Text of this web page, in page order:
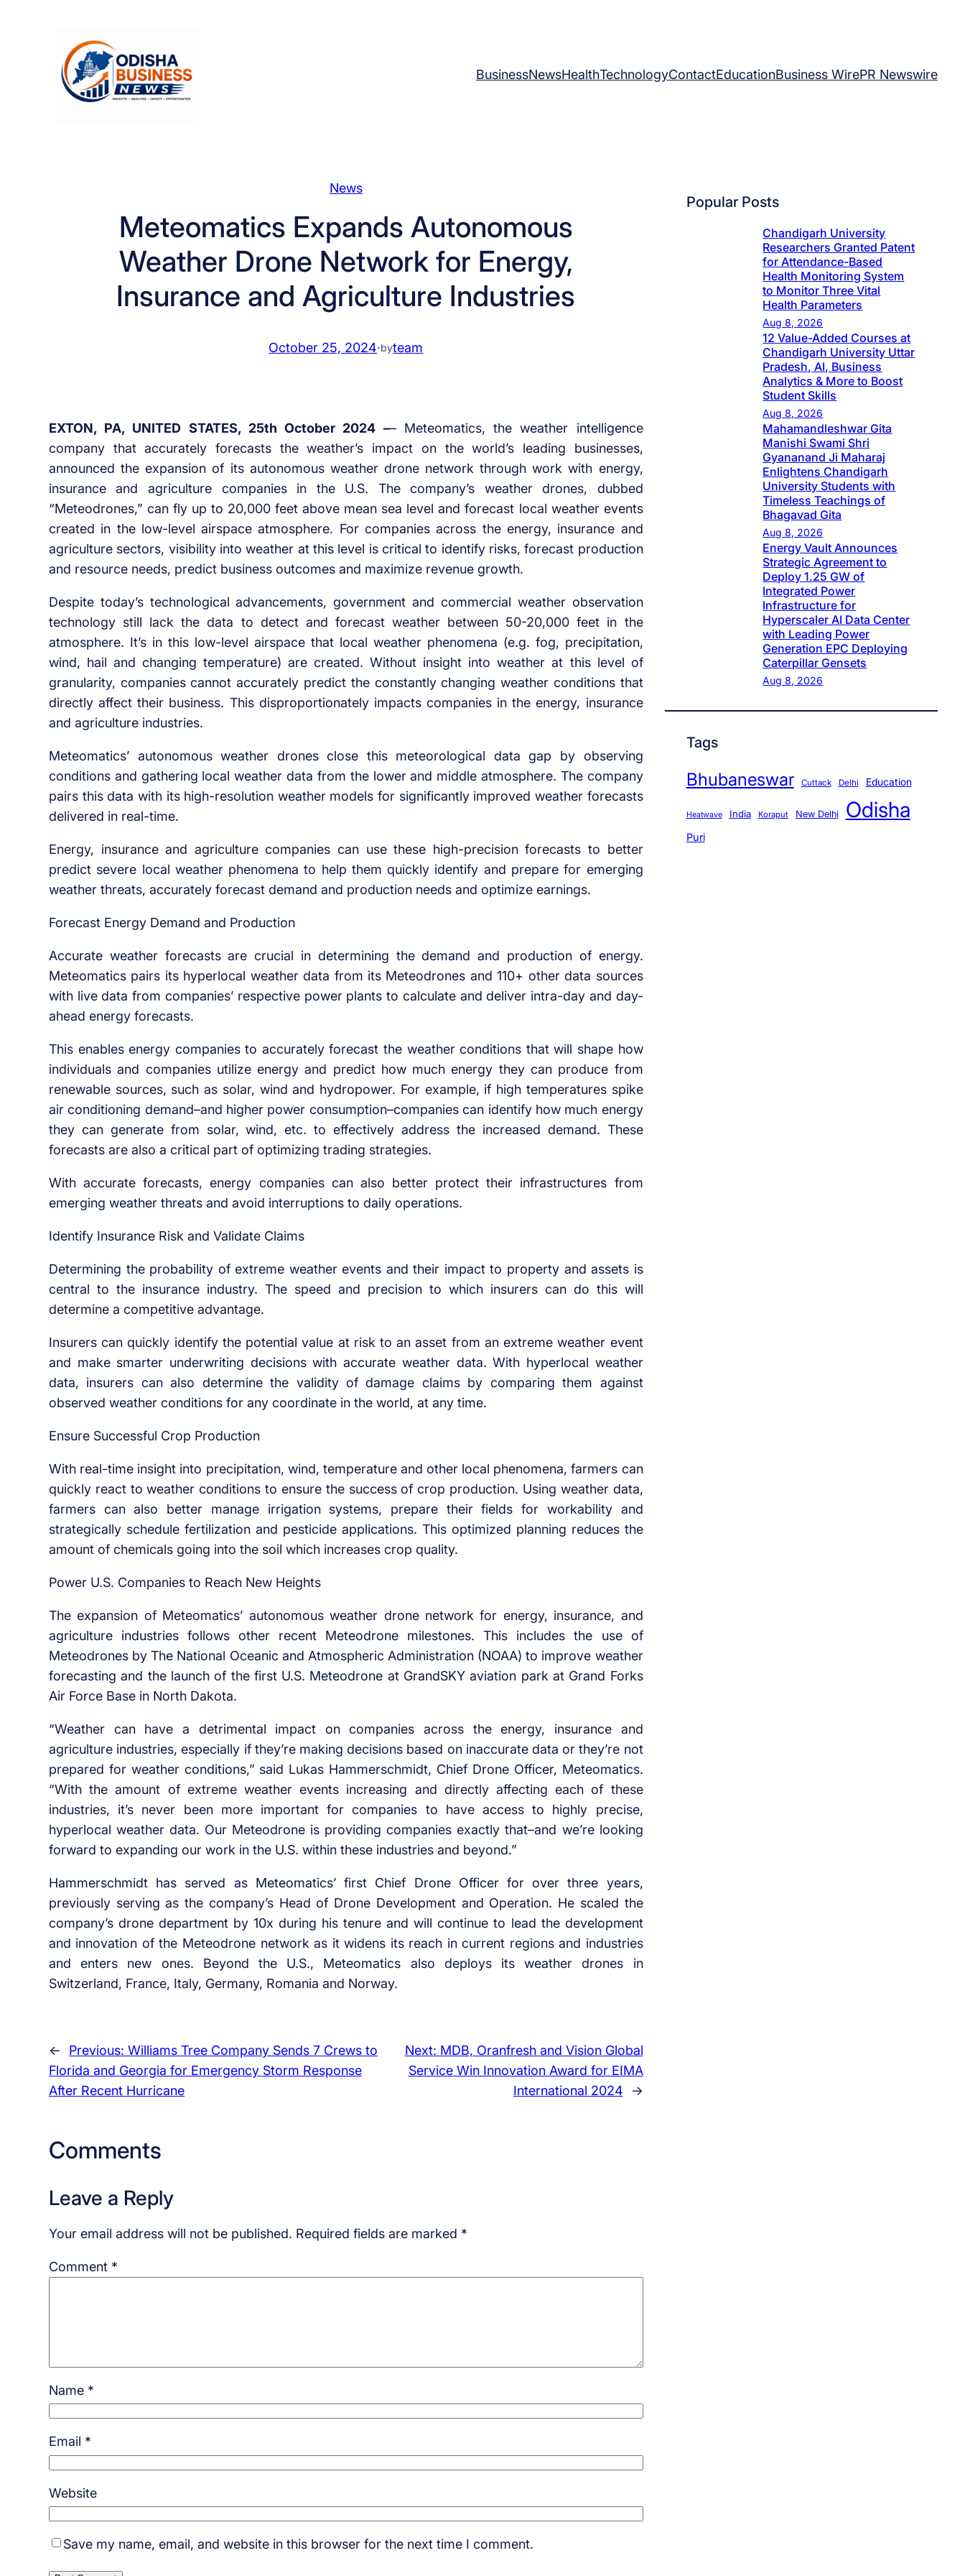
BusinessNewsHealthTechnologyContactEducationBusiness WirePR Newswire
News
Meteomatics Expands Autonomous
Weather Drone Network for Energy,
Insurance and Agriculture Industries
October 25, 2024·byteam
EXTON, PA, UNITED STATES, 25th October 2024 –– Meteomatics, the weather intelligence
company that accurately forecasts the weather’s impact on the world’s leading businesses,
announced the expansion of its autonomous weather drone network through work with energy,
insurance and agriculture companies in the U.S. The company’s weather drones, dubbed
“Meteodrones,” can fly up to 20,000 feet above mean sea level and forecast local weather events
created in the low-level airspace atmosphere. For companies across the energy, insurance and
agriculture sectors, visibility into weather at this level is critical to identify risks, forecast production
and resource needs, predict business outcomes and maximize revenue growth.
Despite today’s technological advancements, government and commercial weather observation
technology still lack the data to detect and forecast weather between 50-20,000 feet in the
atmosphere. It’s in this low-level airspace that local weather phenomena (e.g. fog, precipitation,
wind, hail and changing temperature) are created. Without insight into weather at this level of
granularity, companies cannot accurately predict the constantly changing weather conditions that
directly affect their business. This disproportionately impacts companies in the energy, insurance
and agriculture industries.
Meteomatics’ autonomous weather drones close this meteorological data gap by observing
conditions and gathering local weather data from the lower and middle atmosphere. The company
pairs this data with its high-resolution weather models for significantly improved weather forecasts
delivered in real-time.
Energy, insurance and agriculture companies can use these high-precision forecasts to better
predict severe local weather phenomena to help them quickly identify and prepare for emerging
weather threats, accurately forecast demand and production needs and optimize earnings.
Forecast Energy Demand and Production
Accurate weather forecasts are crucial in determining the demand and production of energy.
Meteomatics pairs its hyperlocal weather data from its Meteodrones and 110+ other data sources
with live data from companies’ respective power plants to calculate and deliver intra-day and day-
ahead energy forecasts.
This enables energy companies to accurately forecast the weather conditions that will shape how
individuals and companies utilize energy and predict how much energy they can produce from
renewable sources, such as solar, wind and hydropower. For example, if high temperatures spike
air conditioning demand–and higher power consumption–companies can identify how much energy
they can generate from solar, wind, etc. to effectively address the increased demand. These
forecasts are also a critical part of optimizing trading strategies.
With accurate forecasts, energy companies can also better protect their infrastructures from
emerging weather threats and avoid interruptions to daily operations.
Identify Insurance Risk and Validate Claims
Determining the probability of extreme weather events and their impact to property and assets is
central to the insurance industry. The speed and precision to which insurers can do this will
determine a competitive advantage.
Insurers can quickly identify the potential value at risk to an asset from an extreme weather event
and make smarter underwriting decisions with accurate weather data. With hyperlocal weather
data, insurers can also determine the validity of damage claims by comparing them against
observed weather conditions for any coordinate in the world, at any time.
Ensure Successful Crop Production
With real-time insight into precipitation, wind, temperature and other local phenomena, farmers can
quickly react to weather conditions to ensure the success of crop production. Using weather data,
farmers can also better manage irrigation systems, prepare their fields for workability and
strategically schedule fertilization and pesticide applications. This optimized planning reduces the
amount of chemicals going into the soil which increases crop quality.
Power U.S. Companies to Reach New Heights
The expansion of Meteomatics’ autonomous weather drone network for energy, insurance, and
agriculture industries follows other recent Meteodrone milestones. This includes the use of
Meteodrones by The National Oceanic and Atmospheric Administration (NOAA) to improve weather
forecasting and the launch of the first U.S. Meteodrone at GrandSKY aviation park at Grand Forks
Air Force Base in North Dakota.
“Weather can have a detrimental impact on companies across the energy, insurance and
agriculture industries, especially if they’re making decisions based on inaccurate data or they’re not
prepared for weather conditions,” said Lukas Hammerschmidt, Chief Drone Officer, Meteomatics.
“With the amount of extreme weather events increasing and directly affecting each of these
industries, it’s never been more important for companies to have access to highly precise,
hyperlocal weather data. Our Meteodrone is providing companies exactly that–and we’re looking
forward to expanding our work in the U.S. within these industries and beyond.”
Hammerschmidt has served as Meteomatics’ first Chief Drone Officer for over three years,
previously serving as the company’s Head of Drone Development and Operation. He scaled the
company’s drone department by 10x during his tenure and will continue to lead the development
and innovation of the Meteodrone network as it widens its reach in current regions and industries
and enters new ones. Beyond the U.S., Meteomatics also deploys its weather drones in
Switzerland, France, Italy, Germany, Romania and Norway.
← Previous: Williams Tree Company Sends 7 Crews to
Florida and Georgia for Emergency Storm Response
After Recent Hurricane
Next: MDB, Oranfresh and Vision Global
Service Win Innovation Award for EIMA
International 2024
→
Comments
Leave a Reply
Your email address will not be published. Required fields are marked *
Comment *
Name *
Email *
Website
Save my name, email, and website in this browser for the next time I comment.
Popular Posts
Chandigarh University
Researchers Granted Patent
for Attendance-Based
Health Monitoring System
to Monitor Three Vital
Health Parameters
Aug 8, 2026
12 Value-Added Courses at
Chandigarh University Uttar
Pradesh, AI, Business
Analytics & More to Boost
Student Skills
Aug 8, 2026
Mahamandleshwar Gita
Manishi Swami Shri
Gyananand Ji Maharaj
Enlightens Chandigarh
University Students with
Timeless Teachings of
Bhagavad Gita
Aug 8, 2026
Energy Vault Announces
Strategic Agreement to
Deploy 1.25 GW of
Integrated Power
Infrastructure for
Hyperscaler AI Data Center
with Leading Power
Generation EPC Deploying
Caterpillar Gensets
Aug 8, 2026
Tags
Bhubaneswar Cuttack Delhi Education
Heatwave India Koraput New Delhi Odisha
Puri